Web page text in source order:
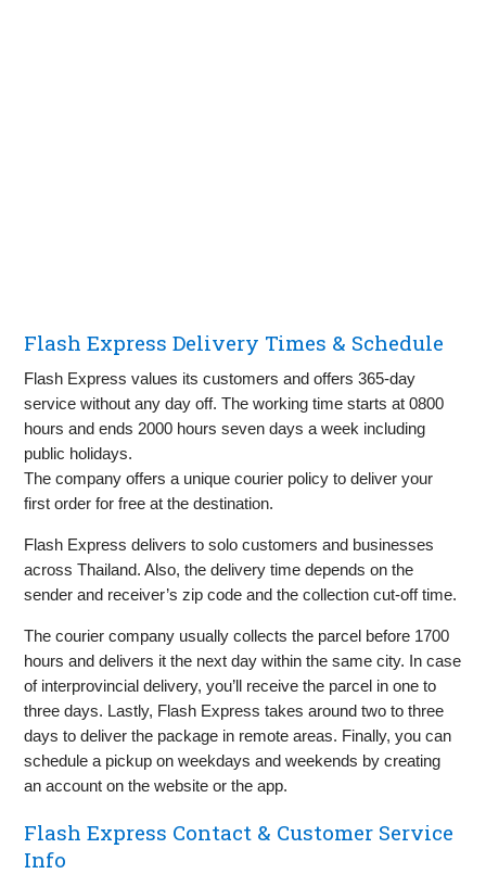
Flash Express Delivery Times & Schedule
Flash Express values its customers and offers 365-day
service without any day off. The working time starts at 0800
hours and ends 2000 hours seven days a week including
public holidays.
The company offers a unique courier policy to deliver your
first order for free at the destination.
Flash Express delivers to solo customers and businesses
across Thailand. Also, the delivery time depends on the
sender and receiver’s zip code and the collection cut-off time.
The courier company usually collects the parcel before 1700
hours and delivers it the next day within the same city. In case
of interprovincial delivery, you’ll receive the parcel in one to
three days. Lastly, Flash Express takes around two to three
days to deliver the package in remote areas. Finally, you can
schedule a pickup on weekdays and weekends by creating
an account on the website or the app.
Flash Express Contact & Customer Service
Info